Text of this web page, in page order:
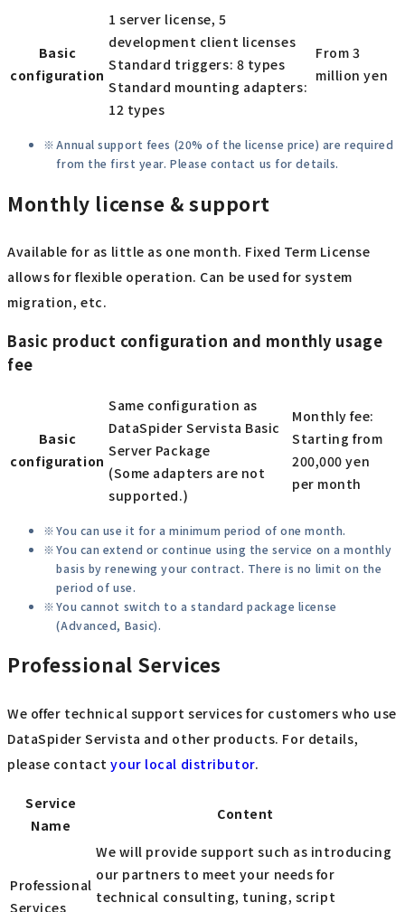
Basic
configuration
1 server license, 5
development client licenses
Standard triggers: 8 types
Standard mounting adapters:
12 types
From 3
million yen
Annual support fees (20% of the license price) are required
from the first year. Please contact us for details.
Monthly license & support
Available for as little as one month. Fixed Term License
allows for flexible operation. Can be used for system
migration, etc.
Basic product configuration and monthly usage
fee
Basic
configuration
Same configuration as
DataSpider Servista Basic
Server Package
(Some adapters are not
supported.)
Monthly fee:
Starting from
200,000 yen
per month
You can use it for a minimum period of one month.
You can extend or continue using the service on a monthly
basis by renewing your contract. There is no limit on the
period of use.
You cannot switch to a standard package license
(Advanced, Basic).
Professional Services
We offer technical support services for customers who use
DataSpider Servista and other products. For details,
please contactyour local distributor.
Service
Name
Content
Professional
Services
We will provide support such as introducing
our partners to meet your needs for
technical consulting, tuning, script